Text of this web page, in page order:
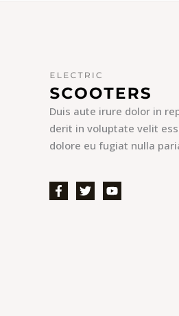
Duis aute irure dolor in
derit in voluptate velit
dolore eu fugiat nulla